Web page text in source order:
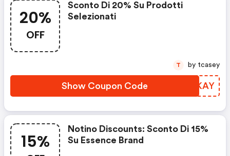
20%
OFF
Sconto Di 20% Su Prodotti
Selezionati
Show Coupon Code XMMKAY
T by tcasey
15%
Notino Discounts: Sconto Di 15%
Su Essence Brand